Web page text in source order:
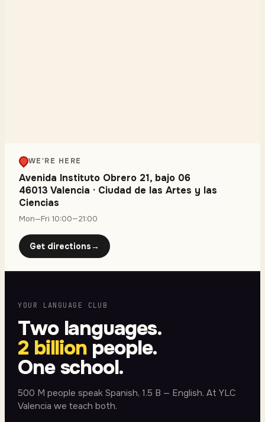
WE'RE HERE
Avenida Instituto Obrero 21, bajo 06
46013 Valencia · Ciudad de las Artes y las
Ciencias
Mon—Fri 10:00—21:00
Get directions→
YOUR LANGUAGE CLUB
Two languages.
2 billionpeople.
One school.
500 M people speak Spanish, 1.5 B — English. At YLC
Valencia we teach both.